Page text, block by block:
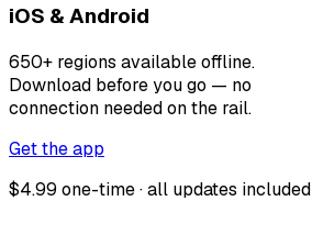
iOS & Android
650+ regions available offline.
Download before you go — no
connection needed on the rail.
Get the app
$4.99 one-time · all updates included